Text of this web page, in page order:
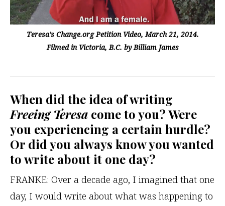
Teresa’s Change.org Petition Video, March 21, 2014.
Filmed in Victoria, B.C. by Billiam James
When did the idea of writing
Freeing Teresa come to you? Were
you experiencing a certain hurdle?
Or did you always know you wanted
to write about it one day?
FRANKE: Over a decade ago, I imagined that one
day, I would write about what was happening to